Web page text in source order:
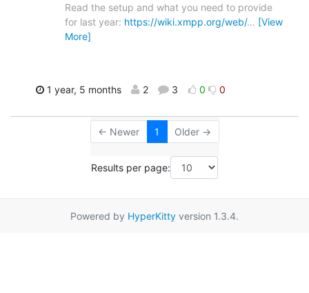
Read the setup and what you need to provide
for last year: https://wiki.xmpp.org/web/… [View
More]
1 year, 5 months 2 3 0 0
← Newer 1 Older →
Results per page:
Powered by HyperKitty version 1.3.4.